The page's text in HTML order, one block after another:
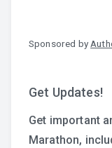
Sponsored by
Get Updates!
Get important
Marathon,